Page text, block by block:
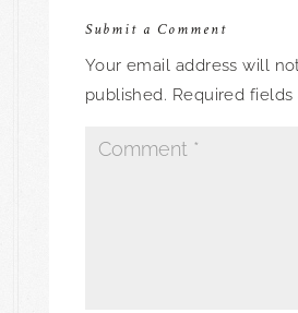
Submit a Comment
Your email address will
published. Required